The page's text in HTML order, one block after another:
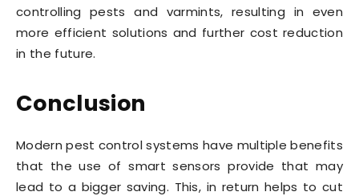
controlling pests and varmints, resulting in even
more efficient solutions and further cost reduction
in the future.
Conclusion
Modern pest control systems have multiple benefits
that the use of smart sensors provide that may
lead to a bigger saving. This, in return helps to cut